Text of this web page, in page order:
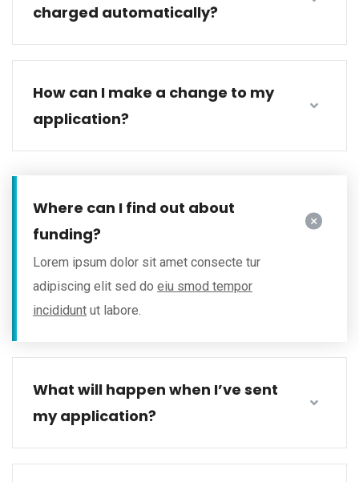
charged automatically?
How can I make a change to my
application?
Where can I find out about
funding?
Lorem ipsum dolor sit amet consecte tur
adipiscing elit sed do eiu smod tempor
incididunt ut labore.
What will happen when I’ve sent
my application?